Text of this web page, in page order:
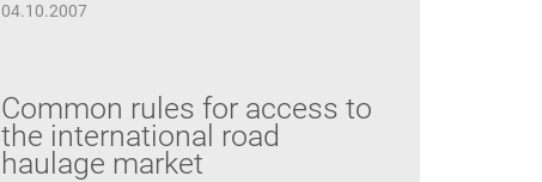
04.10.2007
Common rules for access to
the international road
haulage market